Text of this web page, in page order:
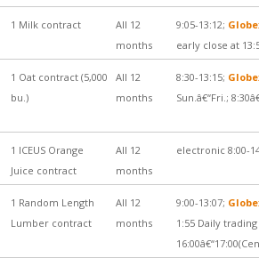
1 Milk contract
All 12
months
9:05-13:12;
early close at
1 Oat contract (5,000
bu.)
All 12
months
8:30-13:15;
Sun.â€“Fri.;
1 ICEUS Orange
Juice contract
All 12
months
electronic 8:00-
1 Random Length
Lumber contract
All 12
months
9:00-13:07;
1:55 Daily